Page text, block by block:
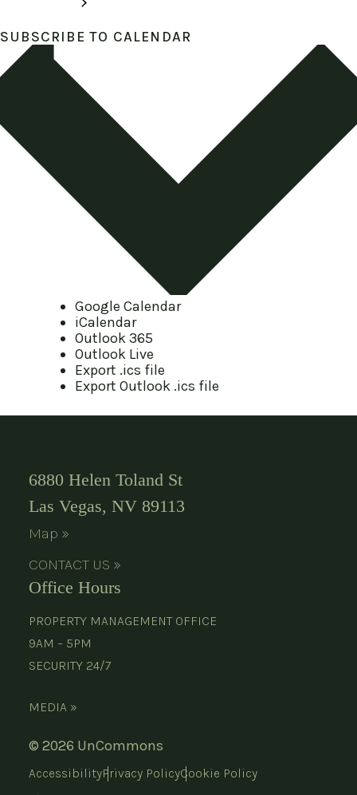
SUBSCRIBE TO CALENDAR
Google Calendar
iCalendar
Outlook 365
Outlook Live
Export .ics file
Export Outlook .ics file
6880 Helen Toland St
Las Vegas, NV 89113
Map »
CONTACT US »
Office Hours
PROPERTY MANAGEMENT OFFICE
9AM – 5PM
SECURITY 24/7
MEDIA »
© 2026 UnCommons
AccessibilityPrivacy PolicyCookie Policy